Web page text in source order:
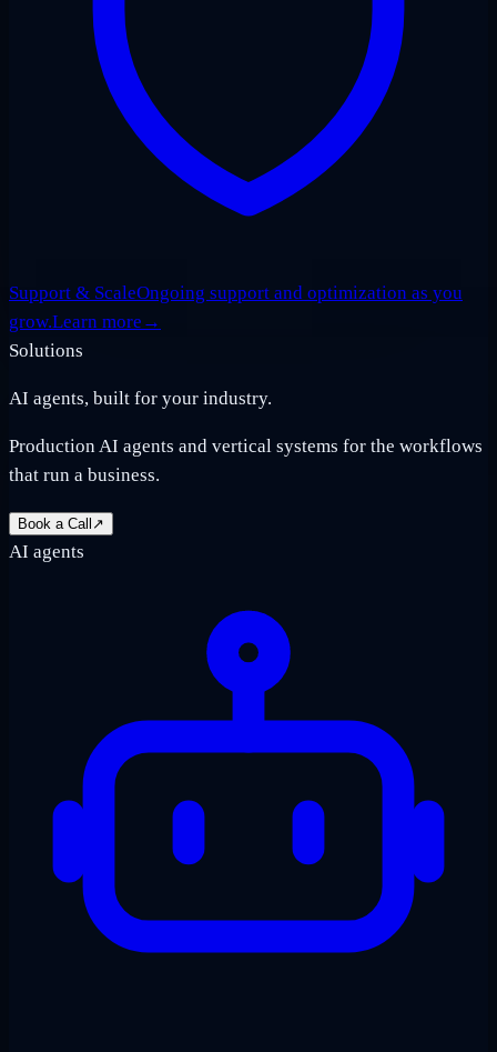
Support & ScaleOngoing support and optimization as you
grow.Learn more →
Solutions
AI agents, built for your industry.
Production AI agents and vertical systems for the workflows
that run a business.
Book a Call ↗
AI agents